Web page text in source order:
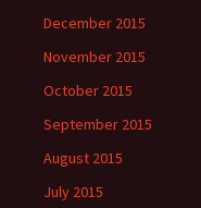
December 2015
November 2015
October 2015
September 2015
August 2015
July 2015